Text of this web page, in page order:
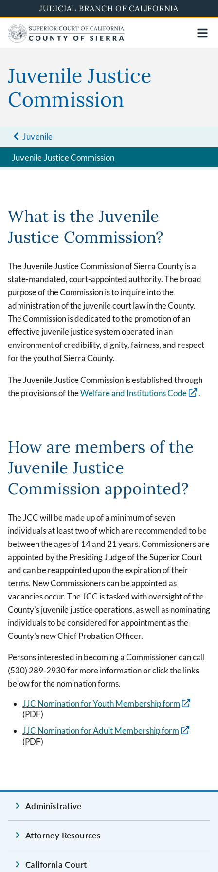
to
main
content
JUDICIAL BRANCH OF CALIFORNIA
Juvenile Justice
Commission
Juvenile
Juvenile Justice Commission
What is the Juvenile
Justice Commission?
The Juvenile Justice Commission of Sierra County is a
state-mandated, court-appointed authority. The broad
purpose of the Commission is to inquire into the
administration of the juvenile court law in the County.
The Commission is dedicated to the promotion of an
effective juvenile justice system operated in an
environment of credibility, dignity, fairness, and respect
for the youth of Sierra County.
The Juvenile Justice Commission is established through
the provisions of theWelfare and Institutions Code .
How are members of the
Juvenile Justice
Commission appointed?
The JCC will be made up of a minimum of seven
individuals at least two of which are recommended to be
between the ages of 14 and 21 years. Commissioners are
appointed by the Presiding Judge of the Superior Court
and can be reappointed upon the expiration of their
terms. New Commissioners can be appointed as
vacancies occur. The JCC is tasked with oversight of the
County's juvenile justice operations, as well as nominating
individuals to be considered for appointment as the
County's new Chief Probation Officer.
Persons interested in becoming a Commissioner can call
(530) 289-2930 for more information or click the links
below for the nomination forms.
JJC Nomination for Youth Membership form
(PDF)
JJC Nomination for Adult Membership form
(PDF)
Administrative
Attorney Resources
California Court